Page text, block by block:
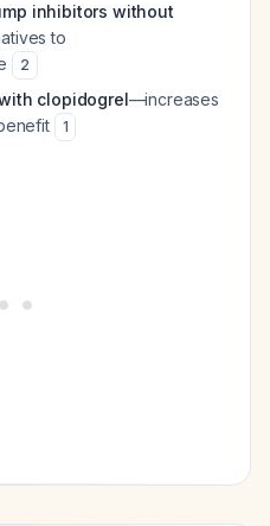
inhibitors without
to
2
clopidogrel—increases
1